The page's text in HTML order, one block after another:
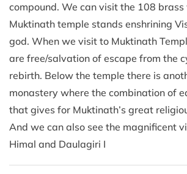
compound. We can visit the 108
Muktinath temple stands enshrining
god. When we visit to Muktinath
are free/salvation of escape from the
rebirth. Below the temple there is
monastery where the combination of
that gives for Muktinath’s great
And we can also see the magnificent
Himal and Daulagiri I